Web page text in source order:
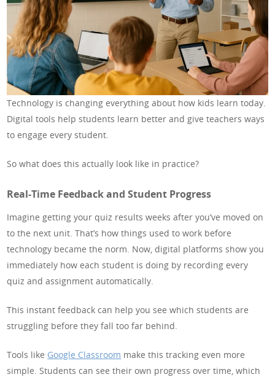
Technology is changing everything about how kids learn today.
Digital tools help students learn better and give teachers ways
to engage every student.
So what does this actually look like in practice?
Real-Time Feedback and Student Progress
Imagine getting your quiz results weeks after you’ve moved on
to the next unit. That’s how things used to work before
technology became the norm. Now, digital platforms show you
immediately how each student is doing by recording every
quiz and assignment automatically.
This instant feedback can help you see which students are
struggling before they fall too far behind.
Tools like Google Classroom make this tracking even more
simple. Students can see their own progress over time, which